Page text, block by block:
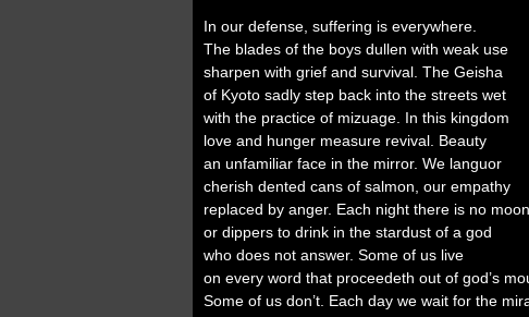
In our defense, suffering is everywhere.
The blades of the boys dullen with weak use
sharpen with grief and survival. The Geisha
of Kyoto sadly step back into the streets wet
with the practice of mizuage. In this kingdom
love and hunger measure revival. Beauty
an unfamiliar face in the mirror. We languor
cherish dented cans of salmon, our empathy
replaced by anger. Each night there is no moon
or dippers to drink in the stardust of a god
who does not answer. Some of us live
on every word that proceedeth out of god’s
Some of us don’t. Each day we wait for the